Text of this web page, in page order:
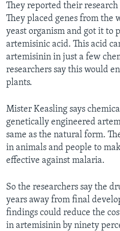
They reported their
They placed genes from the
yeast organism and got it to
artemisinic acid. This acid
artemisinin in just a few
researchers say this would
plants.
Mister Keasling says
genetically engineered
same as the natural form.
in animals and people to
effective against malaria.
So the researchers say the
years away from final
findings could reduce the
in artemisinin by ninety